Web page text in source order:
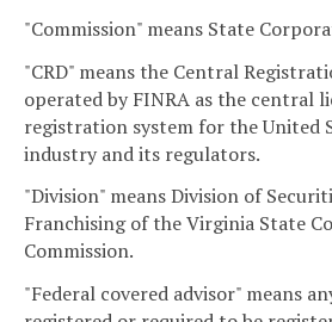
"Commission" means State
"CRD" means the Central
operated by FINRA as the central
registration system for the United
industry and its regulators.
"Division" means Division of
Franchising of the Virginia State
Commission.
"Federal covered advisor" means